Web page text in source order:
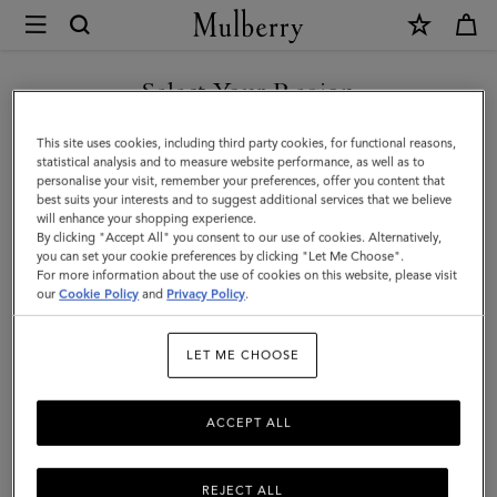
Mulberry
Lana
Wallet
on
Strap
|
Black
High
|
Women
Select Your Region
You are currently browsing the Singapore site but we noticed
you are in United States.
GO TO UNITED STATES SITE
CONTINUE TO SINGAPORE
SITE
This site uses cookies, including third party cookies, for functional reasons,
statistical analysis and to measure website performance, as well as to
personalise your visit, remember your preferences, offer you content that
best suits your interests and to suggest additional services that we believe
will enhance your shopping experience.
By clicking "Accept All" you consent to our use of cookies. Alternatively,
you can set your cookie preferences by clicking "Let Me Choose".
For more information about the use of cookies on this website, please visit
ourCookie Policy and Privacy Policy.
LET ME CHOOSE
REJECT ALL
ACCEPT ALL